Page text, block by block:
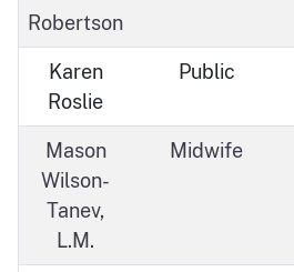
Robertson
Karen
Roslie
Public
Mason
Wilson-
Tanev,
L.M.
Midwife